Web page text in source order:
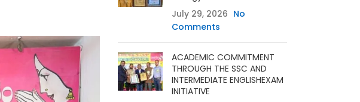
July 29, 2026 No
Comments
ACADEMIC COMMITMENT
THROUGH THE SSC AND
INTERMEDIATE ENGLISHEXAM
INITIATIVE